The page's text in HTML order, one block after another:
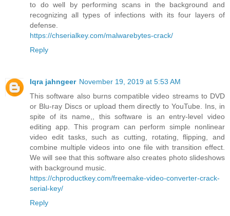
to do well by performing scans in the background and
recognizing all types of infections with its four layers of
defense.
https://chserialkey.com/malwarebytes-crack/
Reply
Iqra jahngeer November 19, 2019 at 5:53 AM
This software also burns compatible video streams to DVD
or Blu-ray Discs or upload them directly to YouTube. Ins, in
spite of its name,, this software is an entry-level video
editing app. This program can perform simple nonlinear
video edit tasks, such as cutting, rotating, flipping, and
combine multiple videos into one file with transition effect.
We will see that this software also creates photo slideshows
with background music.
https://chproductkey.com/freemake-video-converter-crack-
serial-key/
Reply